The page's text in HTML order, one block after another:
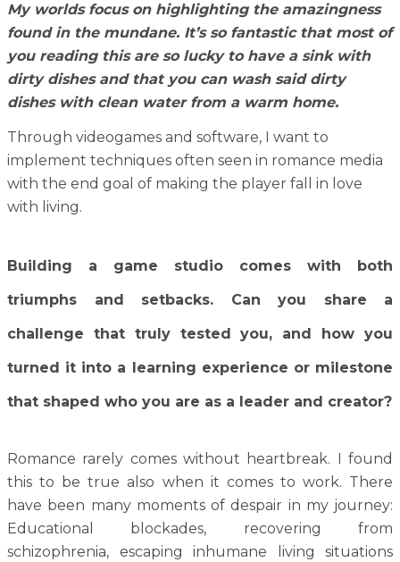
My worlds focus on highlighting the amazingness
found in the mundane. It’s so fantastic that most of
you reading this are so lucky to have a sink with
dirty dishes and that you can wash said dirty
dishes with clean water from a warm home.
Through videogames and software, I want to
implement techniques often seen in romance media
with the end goal of making the player fall in love
with living.
Building a game studio comes with both
triumphs and setbacks. Can you share a
challenge that truly tested you, and how you
turned it into a learning experience or milestone
that shaped who you are as a leader and creator?
Romance rarely comes without heartbreak. I found
this to be true also when it comes to work. There
have been many moments of despair in my journey:
Educational blockades, recovering from
schizophrenia, escaping inhumane living situations